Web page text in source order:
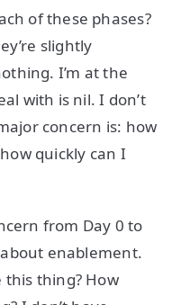
of these phases?
slightly
I’m at the
with is nil. I don’t
concern is: how
quickly can I
from Day 0 to
enablement.
this thing? How